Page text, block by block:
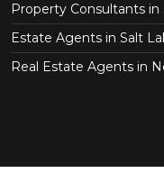
Property Consultants in
Estate Agents in Salt
Real Estate Agents in